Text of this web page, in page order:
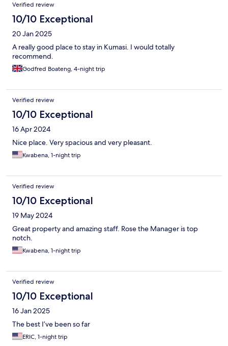
Verified review
10/10 Exceptional
20 Jan 2025
A really good place to stay in Kumasi. I would totally
recommend.
Godfred Boateng, 4-night trip
Verified review
10/10 Exceptional
16 Apr 2024
Nice place. Very spacious and very pleasant.
Kwabena, 1-night trip
Verified review
10/10 Exceptional
19 May 2024
Great property and amazing staff. Rose the Manager is top
notch.
Kwabena, 1-night trip
Verified review
10/10 Exceptional
16 Jan 2025
The best I’ve been so far
ERIC, 1-night trip